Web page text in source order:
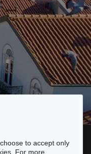
to accept only
For more